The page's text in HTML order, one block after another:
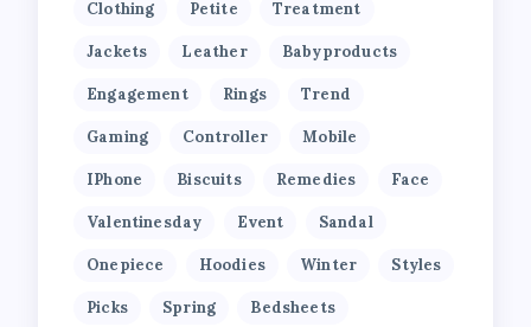
Clothing Petite Treatment
Jackets Leather Babyproducts
Engagement Rings Trend
Gaming Controller Mobile
IPhone Biscuits Remedies Face
Valentinesday Event Sandal
Onepiece Hoodies Winter Styles
Picks Spring Bedsheets